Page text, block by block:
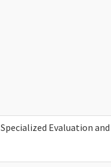
Specialized Evaluation